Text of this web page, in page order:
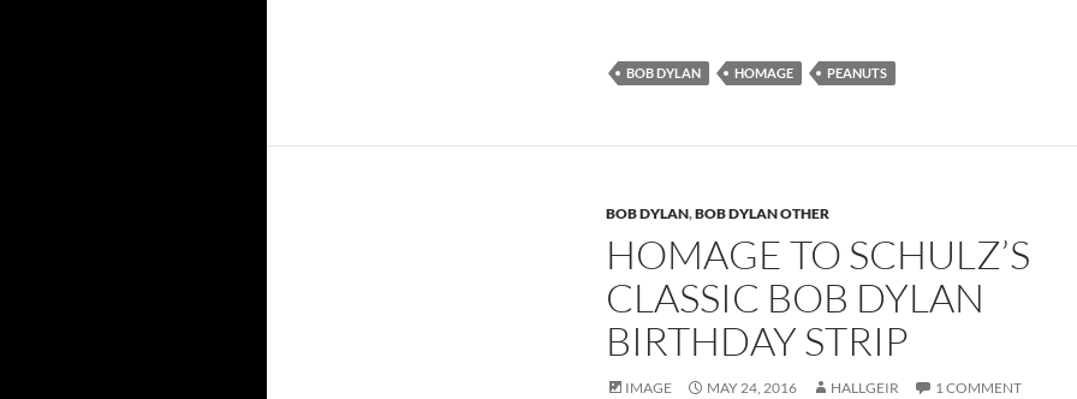
BOB DYLAN HOMAGE PEANUTS
BOB DYLAN,BOB DYLAN OTHER
HOMAGE TO SCHULZ’S
CLASSIC BOB DYLAN
BIRTHDAY STRIP
IMAGE MAY 24, 2016 HALLGEIR 1 COMMENT